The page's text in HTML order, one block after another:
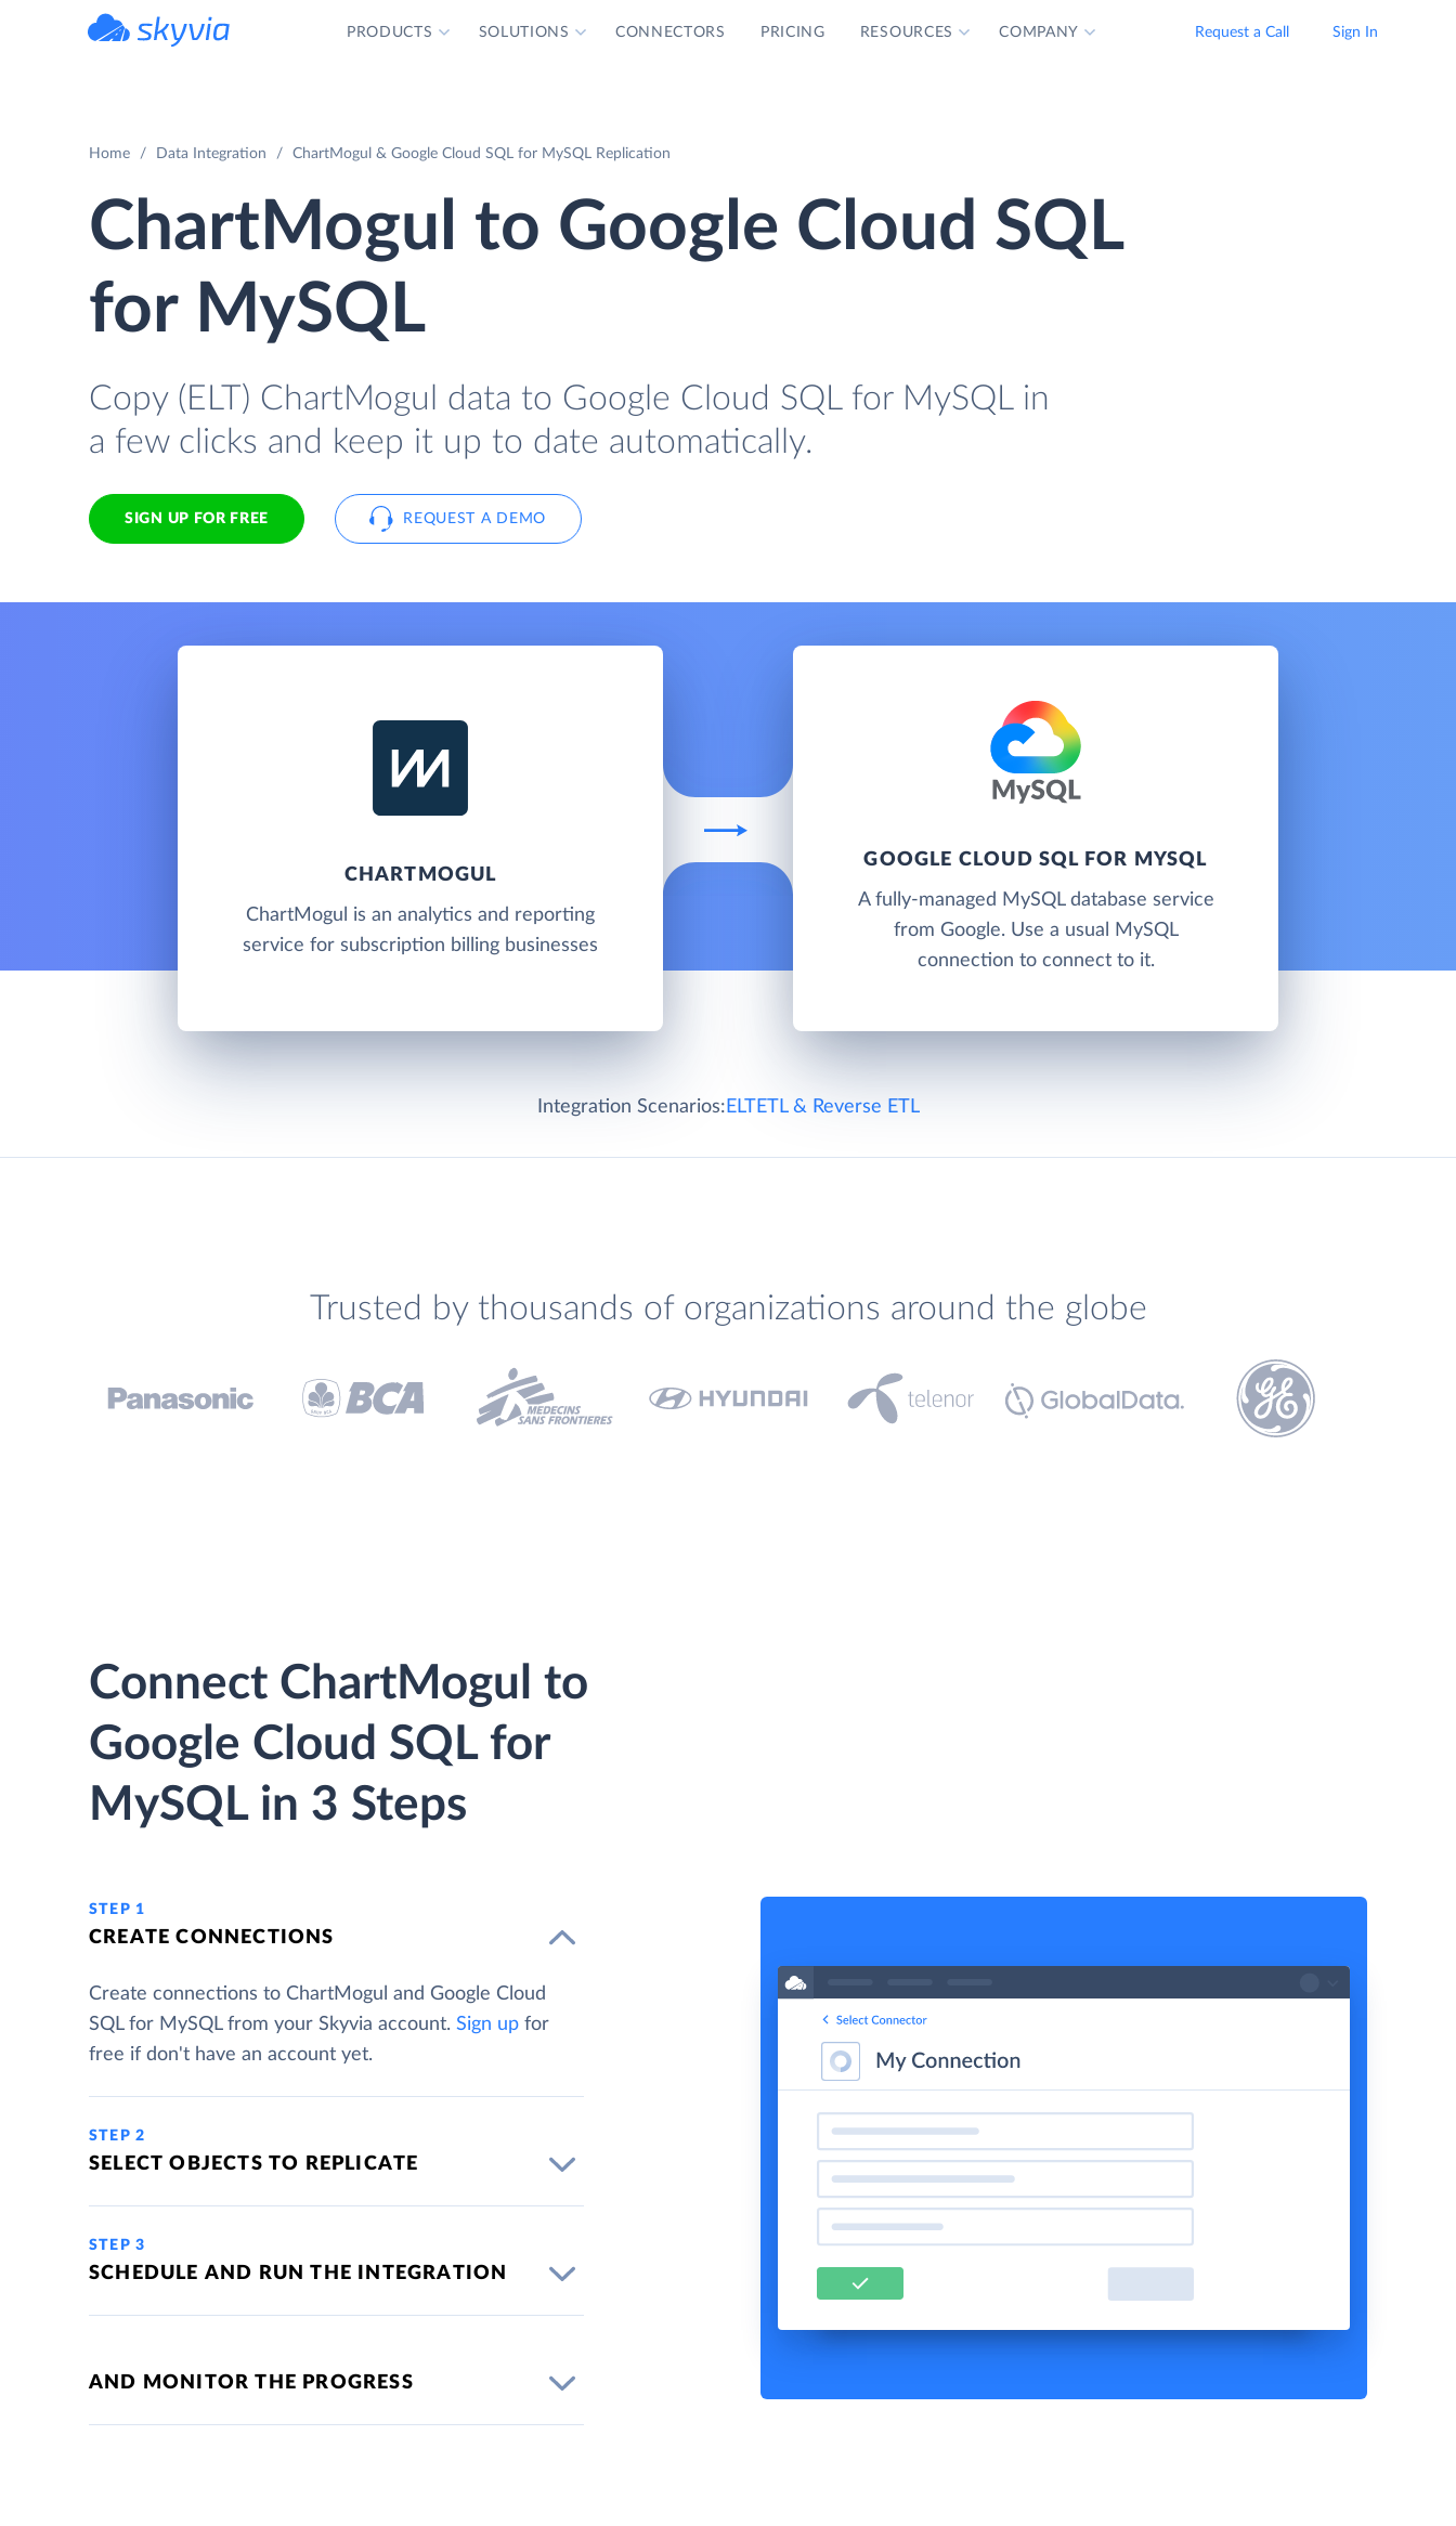
PRODUCTS SOLUTIONS CONNECTORS PRICING RESOURCES COMPANY Request a Call Sign In
Home Data Integration ChartMogul & Google Cloud SQL for MySQL Replication
ChartMogul to Google Cloud SQL
for MySQL
Copy (ELT) ChartMogul data to Google Cloud SQL for MySQL in
a few clicks and keep it up to date automatically.
SIGN UP FOR FREE REQUEST A DEMO
CHARTMOGUL
ChartMogul is an analytics and reporting
service for subscription billing businesses
GOOGLE CLOUD SQL FOR MYSQL
A fully-managed MySQL database service
from Google. Use a usual MySQL
connection to connect to it.
Integration Scenarios: ELTETL & Reverse ETL
Trusted by thousands of organizations around the globe
Connect ChartMogul to
Google Cloud SQL for
MySQL in 3 Steps
STEP 1
CREATE CONNECTIONS
Create connections to ChartMogul and Google Cloud
SQL for MySQL from your Skyvia account. Sign up for
free if don't have an account yet.
STEP 2
SELECT OBJECTS TO REPLICATE
STEP 3
SCHEDULE AND RUN THE INTEGRATION
AND MONITOR THE PROGRESS